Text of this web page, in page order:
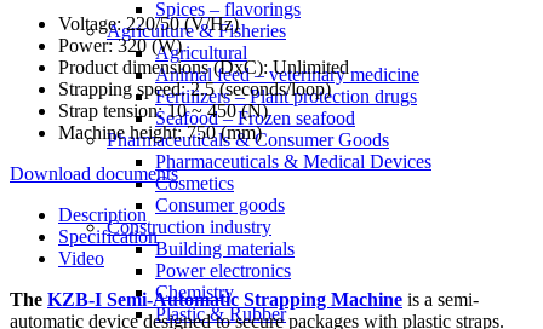
Spices – flavorings
Agriculture & Fisheries
Agricultural
Animal feed – veterinary medicine
Fertilizers – Plant protection drugs
Seafood – Frozen seafood
Pharmaceuticals & Consumer Goods
Pharmaceuticals & Medical Devices
Cosmetics
Consumer goods
Construction industry
Building materials
Power electronics
Chemistry
Plastic & Rubber
Voltage: 220/50 (V/Hz)
Power: 320 (W)
Product dimensions (DxC): Unlimited
Strapping speed: 2.5 (seconds/loop)
Strap tension: 10 ~ 450 (N)
Machine height: 750 (mm)
Download documents
Description
Specification
Video
The KZB-I Semi-Automatic Strapping Machine is a semi-
automatic device designed to secure packages with plastic straps.